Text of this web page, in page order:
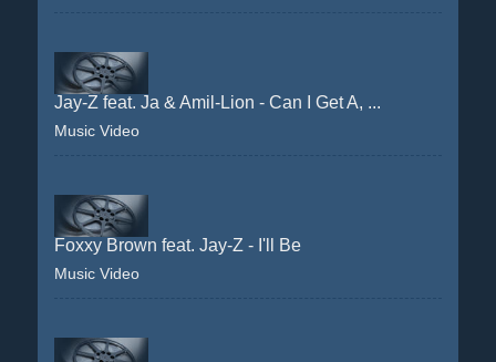
Jay-Z feat. Ja & Amil-Lion - Can I Get A, ...
Music Video
Foxxy Brown feat. Jay-Z - I'll Be
Music Video